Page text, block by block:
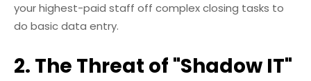
your highest-paid staff off complex closing tasks to
do basic data entry.
2. The Threat of "Shadow IT"